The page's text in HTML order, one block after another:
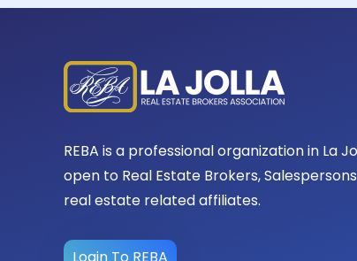
REBA is a professional organization in La
open to Real Estate Brokers,
real estate related affiliates.